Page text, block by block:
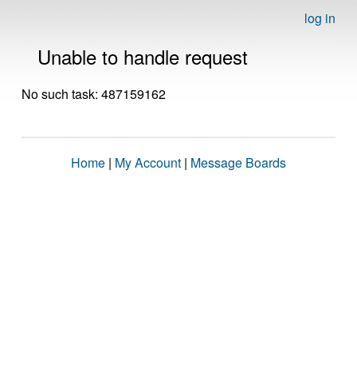
log in
Unable to handle request
No such task: 487159162
Home | My Account | Message Boards